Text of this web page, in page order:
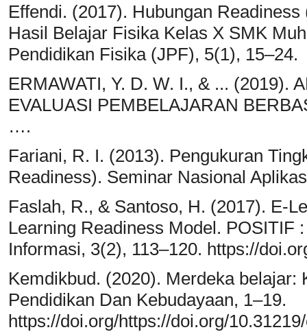
Effendi. (2017). Hubungan
Hasil Belajar Fisika Kelas X SMK
Pendidikan Fisika (JPF), 5(1), 15–24.
ERMAWATI, Y. D. W. I., & ... (2019).
EVALUASI PEMBELAJARAN
….
Fariani, R. I. (2013). Pengukuran
Readiness). Seminar Nasional
Faslah, R., & Santoso, H. (2017). E-
Learning Readiness Model. POSITIF
Informasi, 3(2), 113–120. https://
Kemdikbud. (2020). Merdeka
Pendidikan Dan Kebudayaan, 1–19.
https://doi.org/https://doi.org/